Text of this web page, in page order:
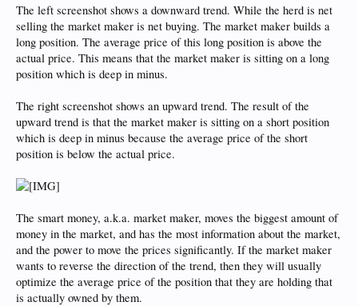
The left screenshot shows a downward trend. While the herd is net
selling the market maker is net buying. The market maker builds a
long position. The average price of this long position is above the
actual price. This means that the market maker is sitting on a long
position which is deep in minus.
The right screenshot shows an upward trend. The result of the
upward trend is that the market maker is sitting on a short position
which is deep in minus because the average price of the short
position is below the actual price.
The smart money, a.k.a. market maker, moves the biggest amount of
money in the market, and has the most information about the market,
and the power to move the prices significantly. If the market maker
wants to reverse the direction of the trend, then they will usually
optimize the average price of the position that they are holding that
is actually owned by them.